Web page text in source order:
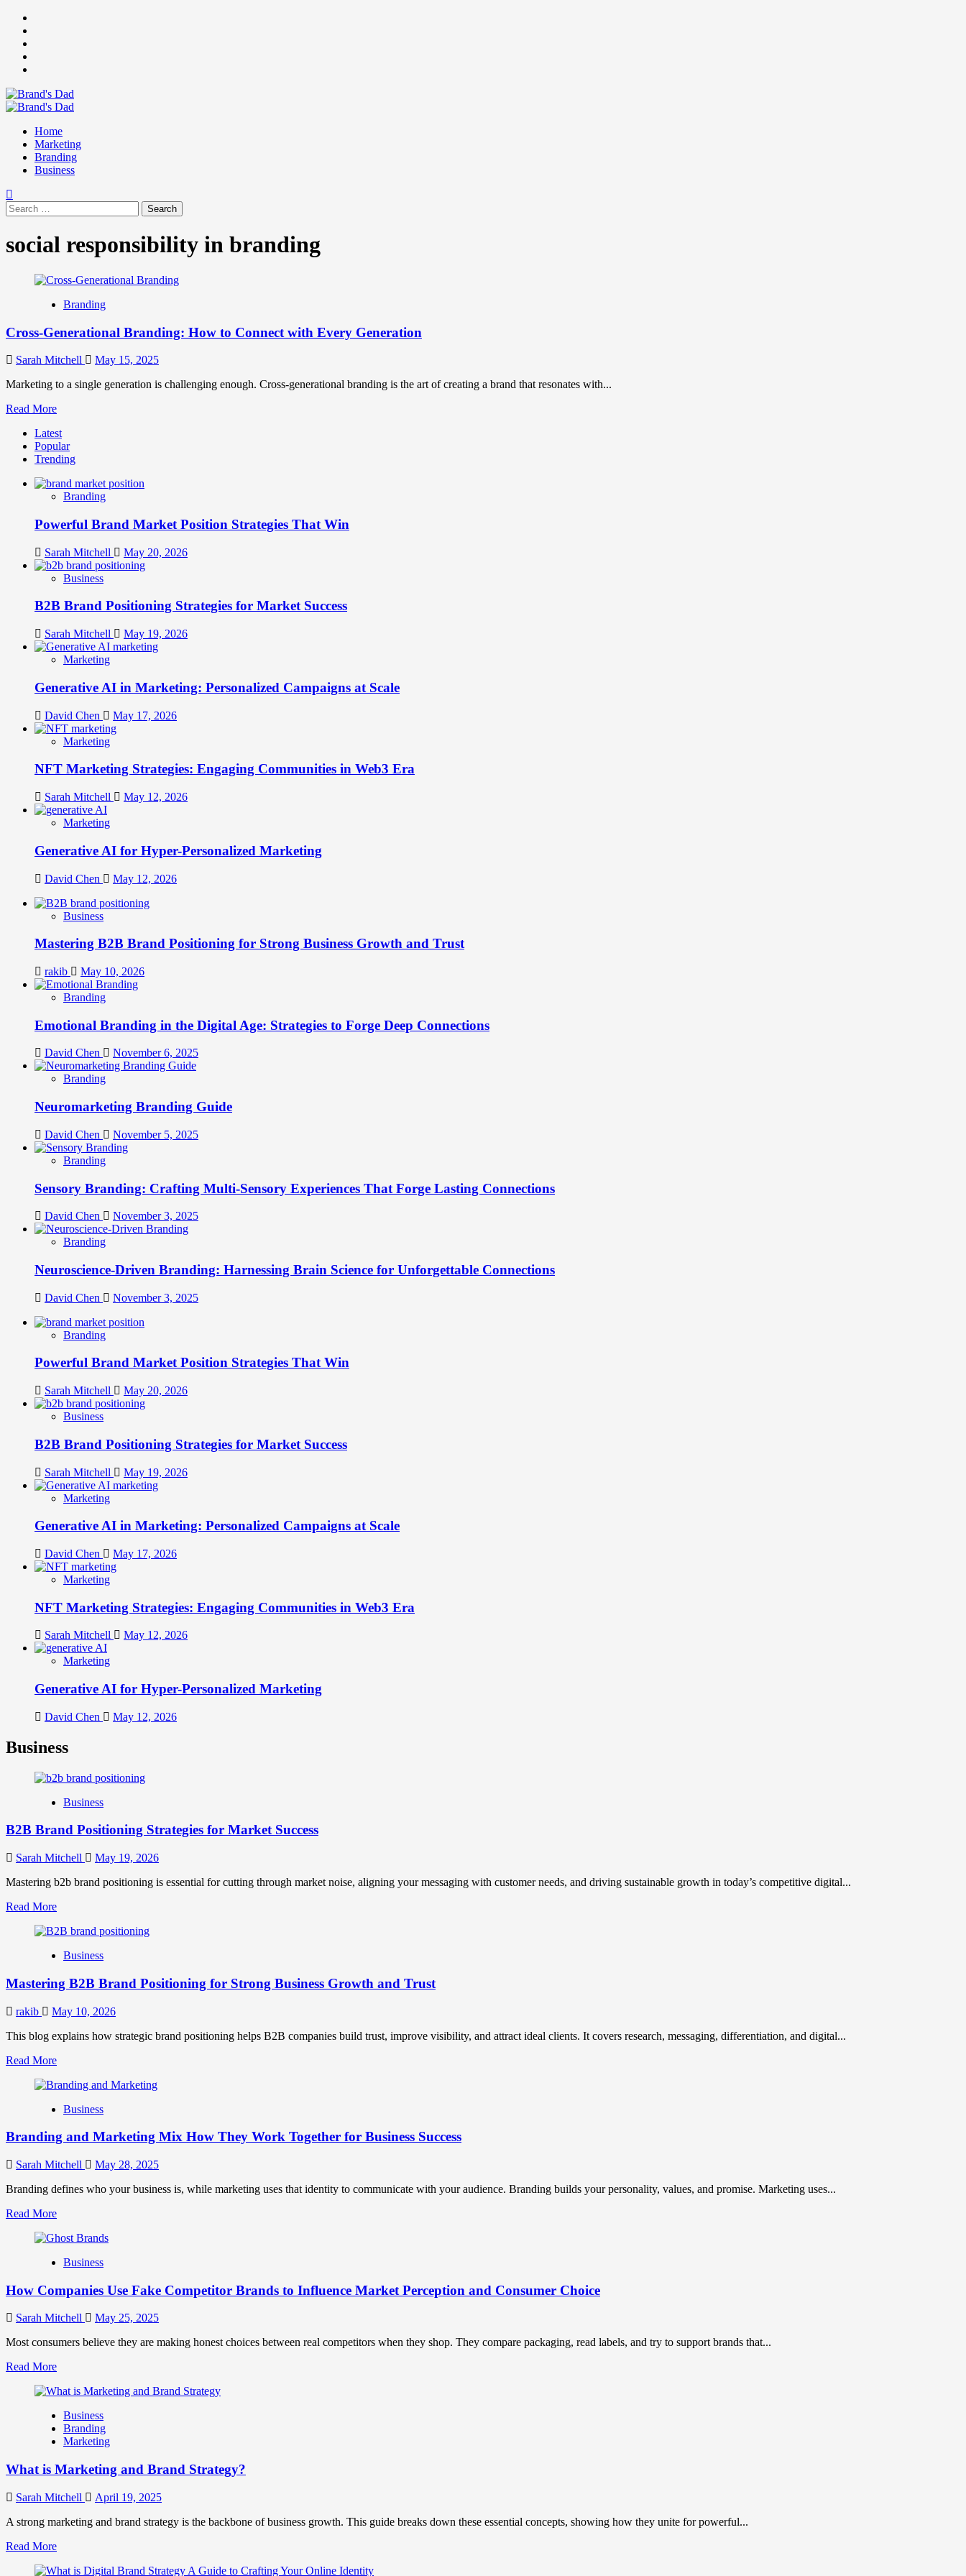
Skip
content
Primary
Home
Marketing
Branding
Business
Search
for:
social responsibility in branding
Branding
Cross-Generational Branding: How to Connect with Every Generation
Sarah Mitchell
May 15, 2025
Marketing to a single generation is challenging enough. Cross-generational branding is the art of creating a brand that resonates with...
Read MoreRead
about
Cross-
Generational
How
to
with
Generation
Latest
Popular
Trending
Branding
Powerful Brand Market Position Strategies That Win
Sarah Mitchell May 20, 2026
Business
B2B Brand Positioning Strategies for Market Success
Sarah Mitchell May 19, 2026
Marketing
Generative AI in Marketing: Personalized Campaigns at Scale
David Chen May 17, 2026
Marketing
NFT Marketing Strategies: Engaging Communities in Web3 Era
Sarah Mitchell May 12, 2026
Marketing
Generative AI for Hyper-Personalized Marketing
David Chen May 12, 2026
Business
Mastering B2B Brand Positioning for Strong Business Growth and Trust
rakib May 10, 2026
Branding
Emotional Branding in the Digital Age: Strategies to Forge Deep Connections
David Chen November 6, 2025
Branding
Neuromarketing Branding Guide
David Chen November 5, 2025
Branding
Sensory Branding: Crafting Multi-Sensory Experiences That Forge Lasting Connections
David Chen November 3, 2025
Branding
Neuroscience-Driven Branding: Harnessing Brain Science for Unforgettable Connections
David Chen November 3, 2025
Branding
Powerful Brand Market Position Strategies That Win
Sarah Mitchell May 20, 2026
Business
B2B Brand Positioning Strategies for Market Success
Sarah Mitchell May 19, 2026
Marketing
Generative AI in Marketing: Personalized Campaigns at Scale
David Chen May 17, 2026
Marketing
NFT Marketing Strategies: Engaging Communities in Web3 Era
Sarah Mitchell May 12, 2026
Marketing
Generative AI for Hyper-Personalized Marketing
David Chen May 12, 2026
Business
Business
B2B Brand Positioning Strategies for Market Success
Sarah Mitchell
May 19, 2026
Mastering b2b brand positioning is essential for cutting through market noise, aligning your messaging with customer needs, and driving sustainable growth in today’s competitive digital...
Read MoreRead
about
Brand
Strategies
Market
Business
Mastering B2B Brand Positioning for Strong Business Growth and Trust
rakib
May 10, 2026
This blog explains how strategic brand positioning helps B2B companies build trust, improve visibility, and attract ideal clients. It covers research, messaging, differentiation, and digital...
Read MoreRead
about
B2B
Positioning
Strong
Growth
Trust
Business
Branding and Marketing Mix How They Work Together for Business Success
Sarah Mitchell
May 28, 2025
Branding defines who your business is, while marketing uses that identity to communicate with your audience. Branding builds your personality, values, and promise. Marketing uses...
Read MoreRead
about
and
Mix
They
Together
Business
Business
How Companies Use Fake Competitor Brands to Influence Market Perception and Consumer Choice
Sarah Mitchell
May 25, 2025
Most consumers believe they are making honest choices between real competitors when they shop. They compare packaging, read labels, and try to support brands that...
Read MoreRead
about
Companies
Use
Fake
Brands
Influence
Perception
Consumer
Business
Branding
Marketing
What is Marketing and Brand Strategy?
Sarah Mitchell
April 19, 2025
A strong marketing and brand strategy is the backbone of business growth. This guide breaks down these essential concepts, showing how they unite for powerful...
Read MoreRead
about